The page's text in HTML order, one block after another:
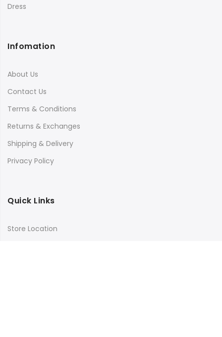
Dress
Infomation
About Us
Contact Us
Terms & Conditions
Returns & Exchanges
Shipping & Delivery
Privacy Policy
Quick Links
Store Location